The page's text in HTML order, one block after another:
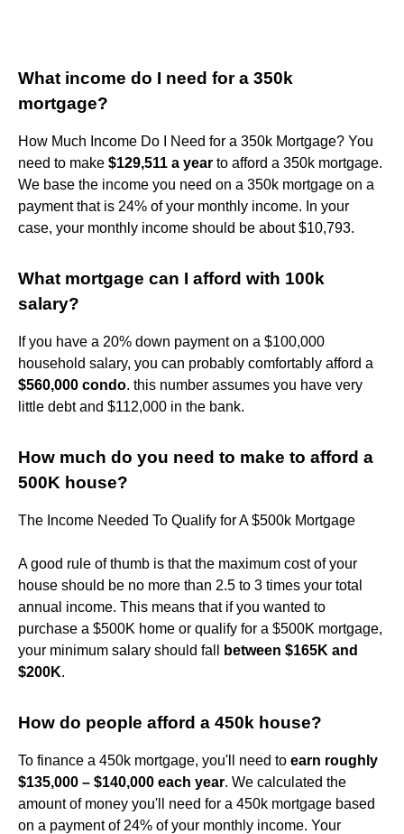
What income do I need for a 350k
mortgage?
How Much Income Do I Need for a 350k Mortgage? You
need to make $129,511 a year to afford a 350k mortgage.
We base the income you need on a 350k mortgage on a
payment that is 24% of your monthly income. In your
case, your monthly income should be about $10,793.
What mortgage can I afford with 100k
salary?
If you have a 20% down payment on a $100,000
household salary, you can probably comfortably afford a
$560,000 condo. this number assumes you have very
little debt and $112,000 in the bank.
How much do you need to make to afford a
500K house?
The Income Needed To Qualify for A $500k Mortgage
A good rule of thumb is that the maximum cost of your
house should be no more than 2.5 to 3 times your total
annual income. This means that if you wanted to
purchase a $500K home or qualify for a $500K mortgage,
your minimum salary should fall
between $165K and
$200K.
How do people afford a 450k house?
To finance a 450k mortgage, you'll need to earn roughly
$135,000 – $140,000 each year. We calculated the
amount of money you'll need for a 450k mortgage based
on a payment of 24% of your monthly income. Your